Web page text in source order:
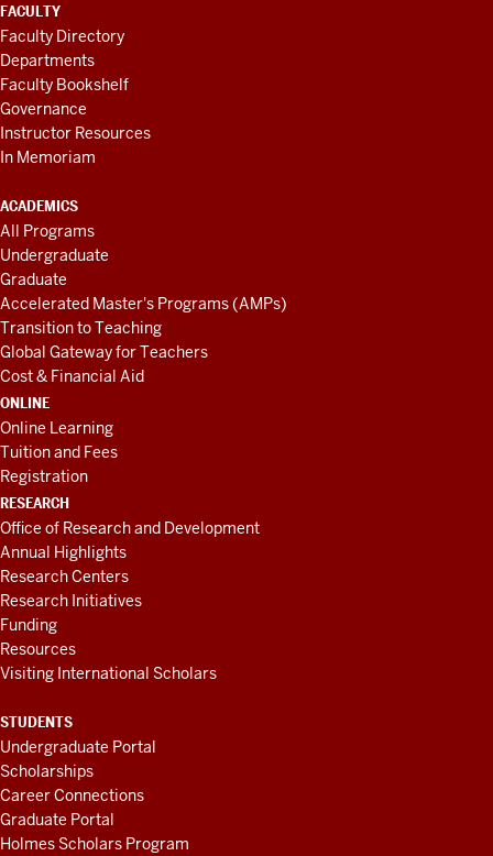
FACULTY
Faculty Directory
Departments
Faculty Bookshelf
Governance
Instructor Resources
In Memoriam
ACADEMICS
All Programs
Undergraduate
Graduate
Accelerated Master's Programs (AMPs)
Transition to Teaching
Global Gateway for Teachers
Cost & Financial Aid
ONLINE
Online Learning
Tuition and Fees
Registration
RESEARCH
Office of Research and Development
Annual Highlights
Research Centers
Research Initiatives
Funding
Resources
Visiting International Scholars
STUDENTS
Undergraduate Portal
Scholarships
Career Connections
Graduate Portal
Holmes Scholars Program